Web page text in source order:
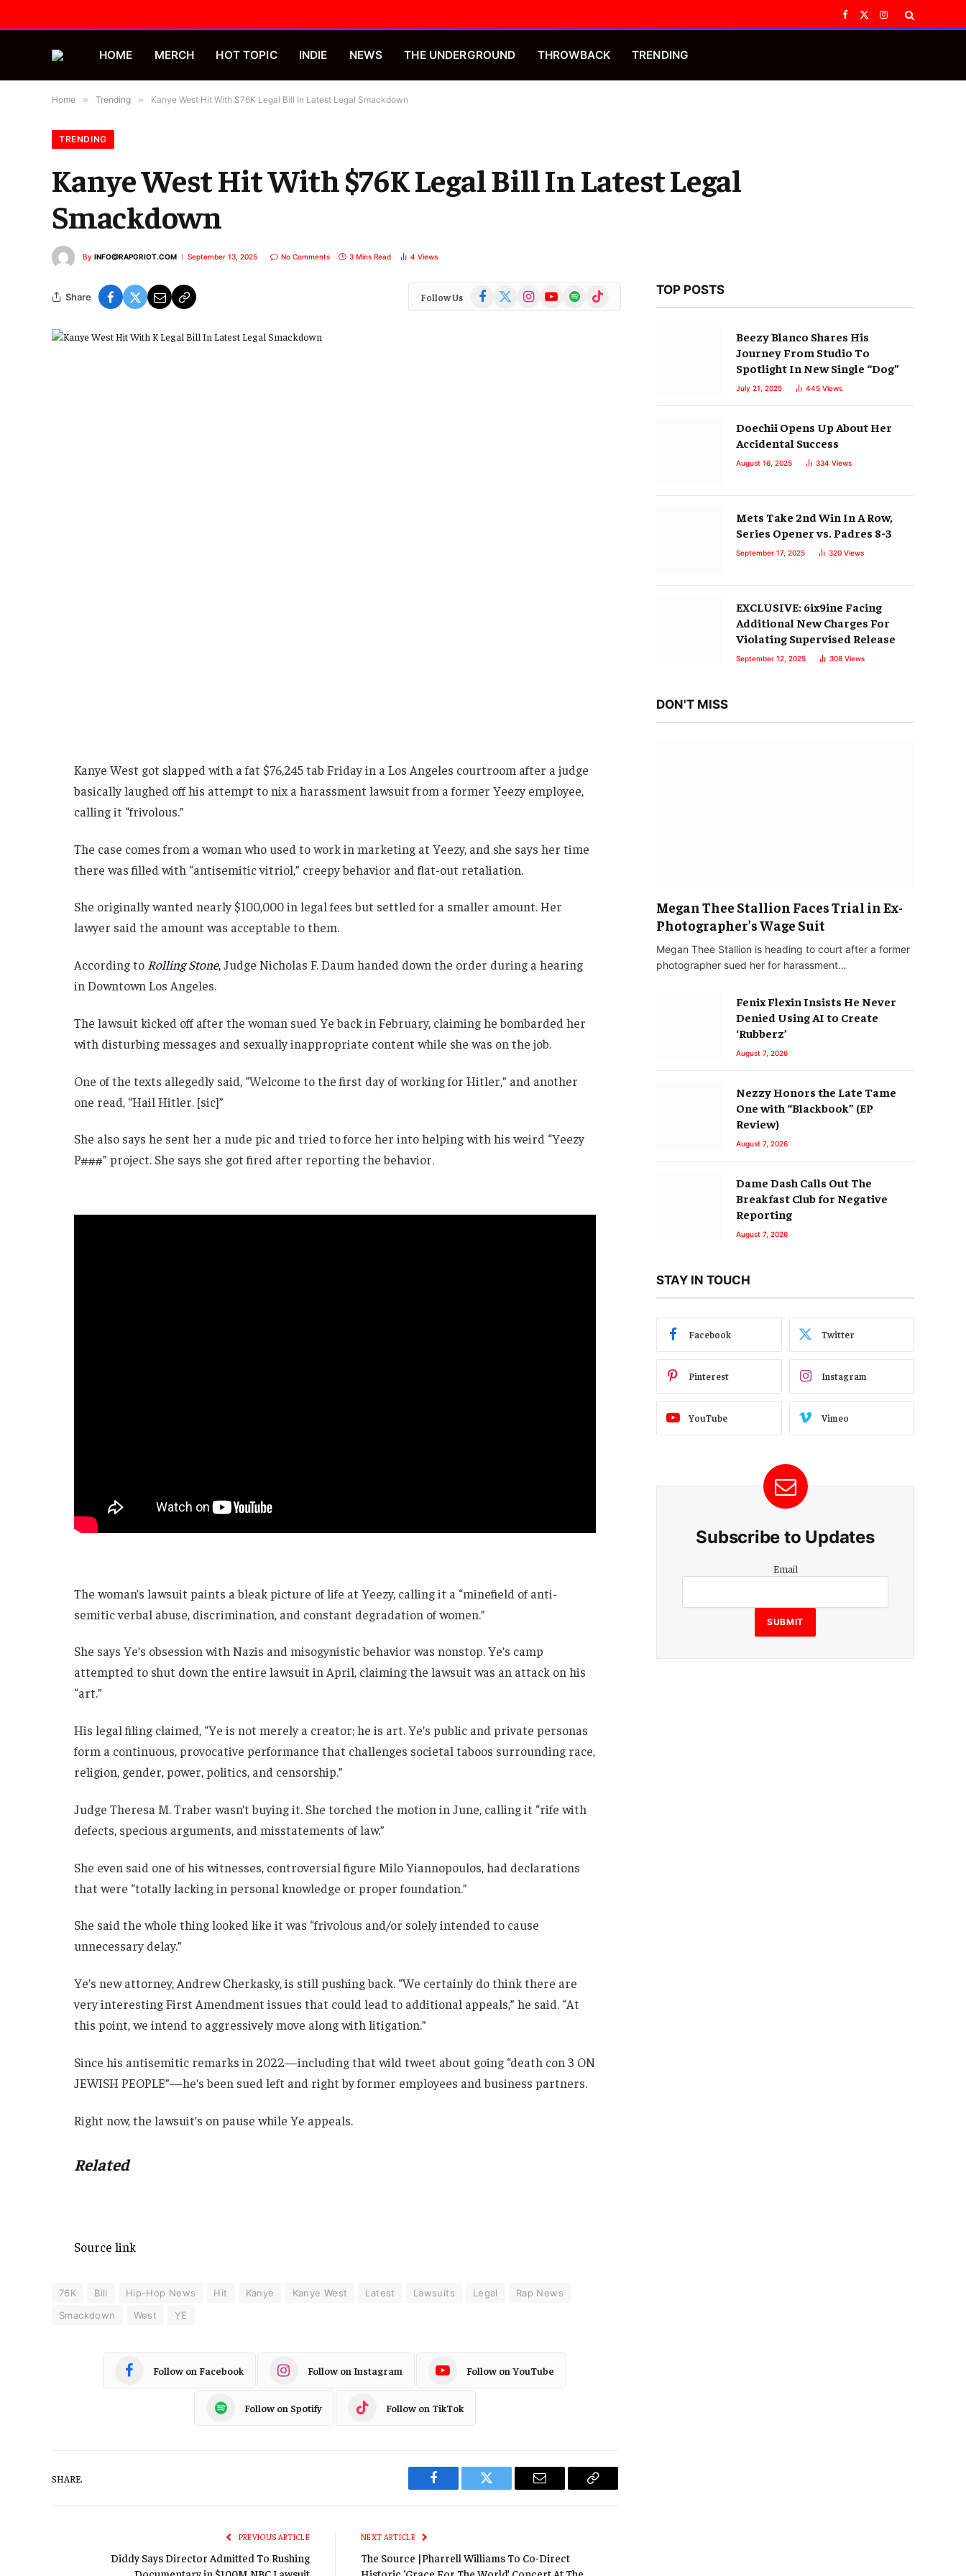
Facebook
X
Instagram
HOME MERCH HOT TOPIC INDIE NEWS THE UNDERGROUND THROWBACK TRENDING
Home » Trending » Kanye West Hit With $76K Legal Bill In Latest Legal Smackdown
TRENDING
Kanye West Hit With $76K Legal Bill In Latest Legal
Smackdown
By INFO@RAPGRIOT.COM September 13, 2025 No Comments 3 Mins Read 4 Views
Share Follow Us Facebook
(Twitter)
InstagramYouTubeSpotify TikTok
Kanye West got slapped with a fat $76,245 tab Friday in a Los Angeles courtroom after a judge
basically laughed off his attempt to nix a harassment lawsuit from a former Yeezy employee,
calling it “frivolous.”
The case comes from a woman who used to work in marketing at Yeezy, and she says her time
there was filled with “antisemitic vitriol,” creepy behavior and flat-out retaliation.
She originally wanted nearly $100,000 in legal fees but settled for a smaller amount. Her
lawyer said the amount was acceptable to them.
According to Rolling Stone,Judge Nicholas F. Daum handed down the order during a hearing
in Downtown Los Angeles.
The lawsuit kicked off after the woman sued Ye back in February, claiming he bombarded her
with disturbing messages and sexually inappropriate content while she was on the job.
One of the texts allegedly said, “Welcome to the first day of working for Hitler,” and another
one read, “Hail Hitler. [sic]”
She also says he sent her a nude pic and tried to force her into helping with his weird “Yeezy
P###” project. She says she got fired after reporting the behavior.
The woman’s lawsuit paints a bleak picture of life at Yeezy, calling it a “minefield of anti-
semitic verbal abuse, discrimination, and constant degradation of women.”
She says Ye’s obsession with Nazis and misogynistic behavior was nonstop. Ye’s camp
attempted to shut down the entire lawsuit in April, claiming the lawsuit was an attack on his
“art.”
His legal filing claimed, “Ye is not merely a creator; he is art. Ye’s public and private personas
form a continuous, provocative performance that challenges societal taboos surrounding race,
religion, gender, power, politics, and censorship.”
Judge Theresa M. Traber wasn’t buying it. She torched the motion in June, calling it “rife with
defects, specious arguments, and misstatements of law.”
She even said one of his witnesses, controversial figure Milo Yiannopoulos, had declarations
that were “totally lacking in personal knowledge or proper foundation.”
She said the whole thing looked like it was “frivolous and/or solely intended to cause
unnecessary delay.”
Ye’s new attorney, Andrew Cherkasky, is still pushing back. “We certainly do think there are
very interesting First Amendment issues that could lead to additional appeals,” he said. “At
this point, we intend to aggressively move along with litigation.”
Since his antisemitic remarks in 2022—including that wild tweet about going “death con 3 ON
JEWISH PEOPLE”—he’s been sued left and right by former employees and business partners.
Right now, the lawsuit’s on pause while Ye appeals.
Related
Source link
76K Bill Hip-Hop News Hit Kanye Kanye West Latest Lawsuits Legal
Rap News
Smackdown
West YE
Follow on Facebook Follow on Instagram Follow on YouTube
Follow on Spotify Follow on TikTok
SHARE.
Facebook Twitter Email
Copy
PREVIOUS ARTICLE
Diddy Says Director Admitted To Rushing
NEXT ARTICLE
The Source |Pharrell Williams To Co-Direct
TOP POSTS
Beezy Blanco Shares His
Journey From Studio To
Spotlight In New Single “Dog”
July 21, 2025 445 Views
Doechii Opens Up About Her
Accidental Success
August 16, 2025 334 Views
Mets Take 2nd Win In A Row,
Series Opener vs. Padres 8-3
September 17, 2025 320 Views
EXCLUSIVE: 6ix9ine Facing
Additional New Charges For
Violating Supervised Release
September 12, 2025 308 Views
DON'T MISS
Megan Thee Stallion Faces Trial in Ex-
Photographer’s Wage Suit
Megan Thee Stallion is heading to court after a former
photographer sued her for harassment…
Fenix Flexin Insists He Never
Denied Using AI to Create
‘Rubberz’
August 7, 2026
Nezzy Honors the Late Tame
One with “Blackbook” (EP
Review)
August 7, 2026
Dame Dash Calls Out The
Breakfast Club for Negative
Reporting
August 7, 2026
STAY IN TOUCH
Facebook Twitter
Pinterest Instagram
YouTube Vimeo
Subscribe to Updates
Email
Email
SUBMIT